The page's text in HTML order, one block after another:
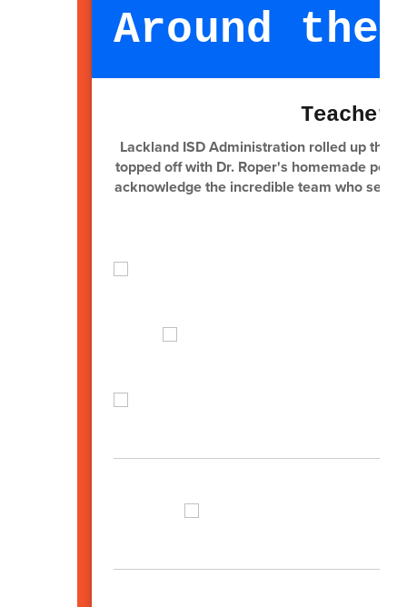
Around
Teacher
Lackland ISD Administration rolled up
topped off with Dr. Roper's homemade
acknowledge the incredible team who